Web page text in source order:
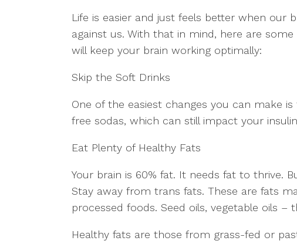
Life is easier and just feels better when our
against us. With that in mind, here are
will keep your brain working optimally:
Skip the Soft Drinks
One of the easiest changes you can make
free sodas, which can still impact your
Eat Plenty of Healthy Fats
Your brain is 60% fat. It needs fat to thrive.
Stay away from trans fats. These are fats
processed foods. Seed oils, vegetable oils –
Healthy fats are those from grass-fed or